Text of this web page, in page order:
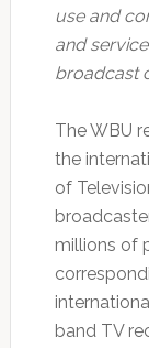
use and
and
broadcast
The WBU
the
of
millions of
band TV